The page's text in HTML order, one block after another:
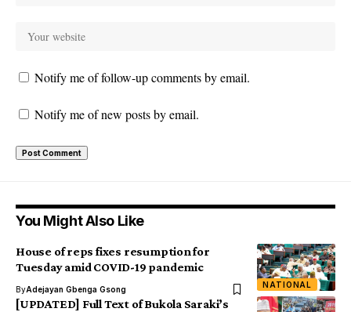
Notify me of follow-up comments by email.
Notify me of new posts by email.
You Might Also Like
NATIONAL
House of reps fixes resumption for
Tuesday amid COVID-19 pandemic
ByAdejayan Gbenga Gsong
[UPDATED] Full Text of Bukola Saraki’s